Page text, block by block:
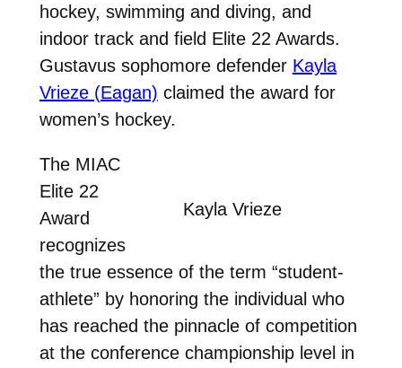
hockey, swimming and diving, and
indoor track and field Elite 22 Awards.
Gustavus sophomore defender Kayla
Vrieze (Eagan) claimed the award for
women’s hockey.
Kayla Vrieze
The MIAC
Elite 22
Award
recognizes
the true essence of the term “student-
athlete” by honoring the individual who
has reached the pinnacle of competition
at the conference championship level in